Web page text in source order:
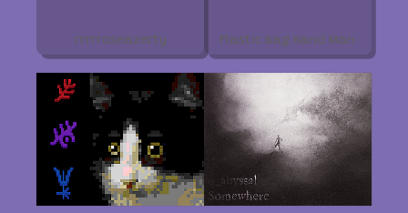
rrrrroseazerty Plastic Bag Hand Man